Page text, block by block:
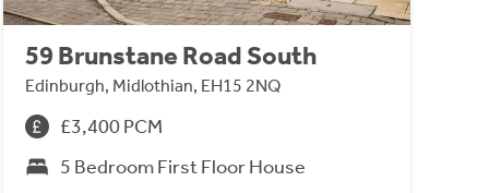
59 Brunstane Road South
Edinburgh, Midlothian, EH15 2NQ
£3,400 PCM
5 Bedroom First Floor House